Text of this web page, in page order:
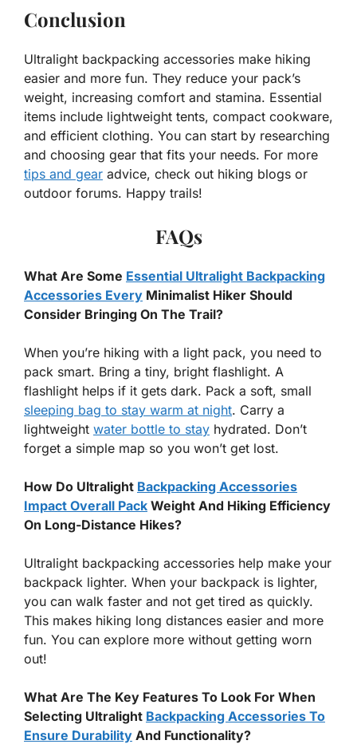
Conclusion
Ultralight backpacking accessories make hiking
easier and more fun. They reduce your pack’s
weight, increasing comfort and stamina. Essential
items include lightweight tents, compact cookware,
and efficient clothing. You can start by researching
and choosing gear that fits your needs. For more
tips and gear advice, check out hiking blogs or
outdoor forums. Happy trails!
FAQs
What Are Some Essential Ultralight Backpacking
Accessories Every Minimalist Hiker Should
Consider Bringing On The Trail?
When you’re hiking with a light pack, you need to
pack smart. Bring a tiny, bright flashlight. A
flashlight helps if it gets dark. Pack a soft, small
sleeping bag to stay warm at night. Carry a
lightweight water bottle to stay hydrated. Don’t
forget a simple map so you won’t get lost.
How Do Ultralight Backpacking Accessories
Impact Overall Pack Weight And Hiking Efficiency
On Long-Distance Hikes?
Ultralight backpacking accessories help make your
backpack lighter. When your backpack is lighter,
you can walk faster and not get tired as quickly.
This makes hiking long distances easier and more
fun. You can explore more without getting worn
out!
What Are The Key Features To Look For When
Selecting Ultralight Backpacking Accessories To
Ensure Durability And Functionality?